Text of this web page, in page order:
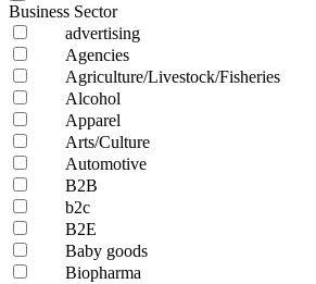
Business Sector
advertising
Agencies
Agriculture/Livestock/Fisheries
Alcohol
Apparel
Arts/Culture
Automotive
B2B
b2c
B2E
Baby goods
Biopharma